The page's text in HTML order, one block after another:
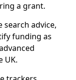
a grant.
search advice,
funding as
UK.